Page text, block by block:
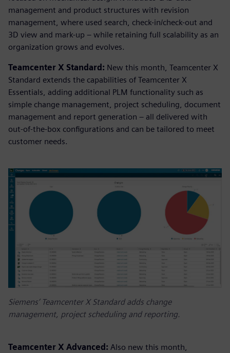
management and product structures with revision
management, where used search, check-in/check-out and
3D view and mark-up – while retaining full scalability as an
organization grows and evolves.
Teamcenter X Standard: New this month, Teamcenter X
Standard extends the capabilities of Teamcenter X
Essentials, adding additional PLM functionality such as
simple change management, project scheduling, document
management and report generation – all delivered with
out-of-the-box configurations and can be tailored to meet
customer needs.
Siemens’ Teamcenter X Standard adds change
management, project scheduling and reporting.
Teamcenter X Advanced: Also new this month,